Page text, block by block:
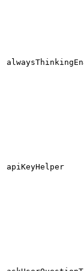
apiKeyHelper